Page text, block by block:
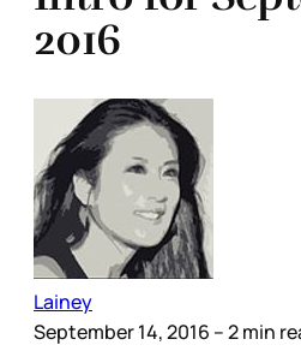
2016
Lainey
September 14, 2016 – 2 min